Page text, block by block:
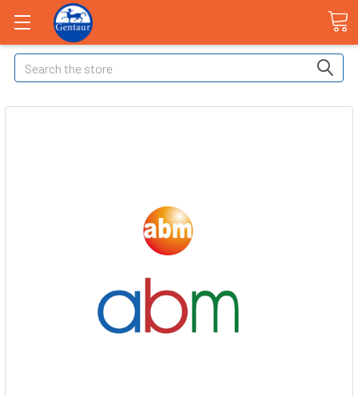
Search